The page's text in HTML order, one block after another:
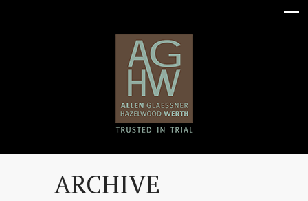
ARCHIVE